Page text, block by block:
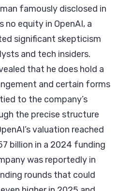
famously disclosed in
no equity in OpenAI, a
significant skepticism
and tech insiders.
that he does hold a
and certain forms
to the company’s
the precise structure
valuation reached
billion in a 2024 funding
was reportedly in
rounds that could